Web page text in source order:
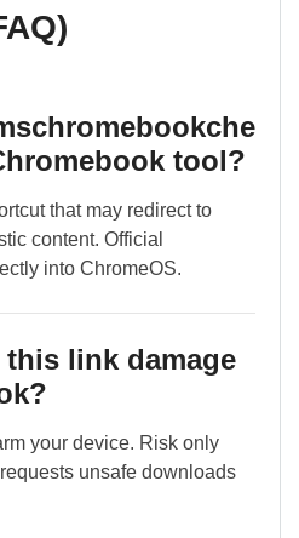
tool?
that may redirect to
content. Official
into ChromeOS.
link damage
your device. Risk only
unsafe downloads